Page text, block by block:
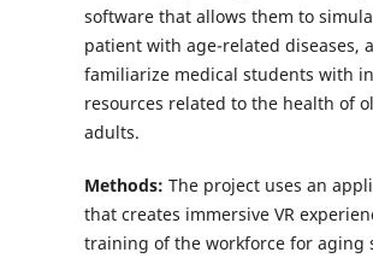
software that allows them to
patient with age-related diseases,
familiarize medical students with
resources related to the health of
adults.
Methods: The project uses an
that creates immersive VR
training of the workforce for aging